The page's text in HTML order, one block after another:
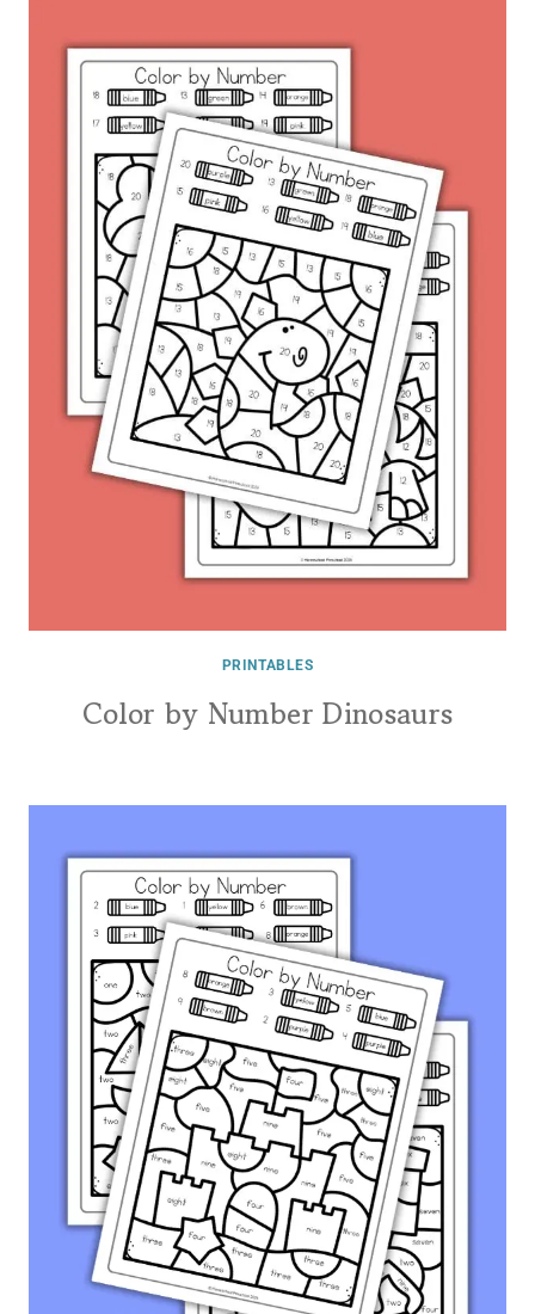
PRINTABLES
Color by Number Dinosaurs